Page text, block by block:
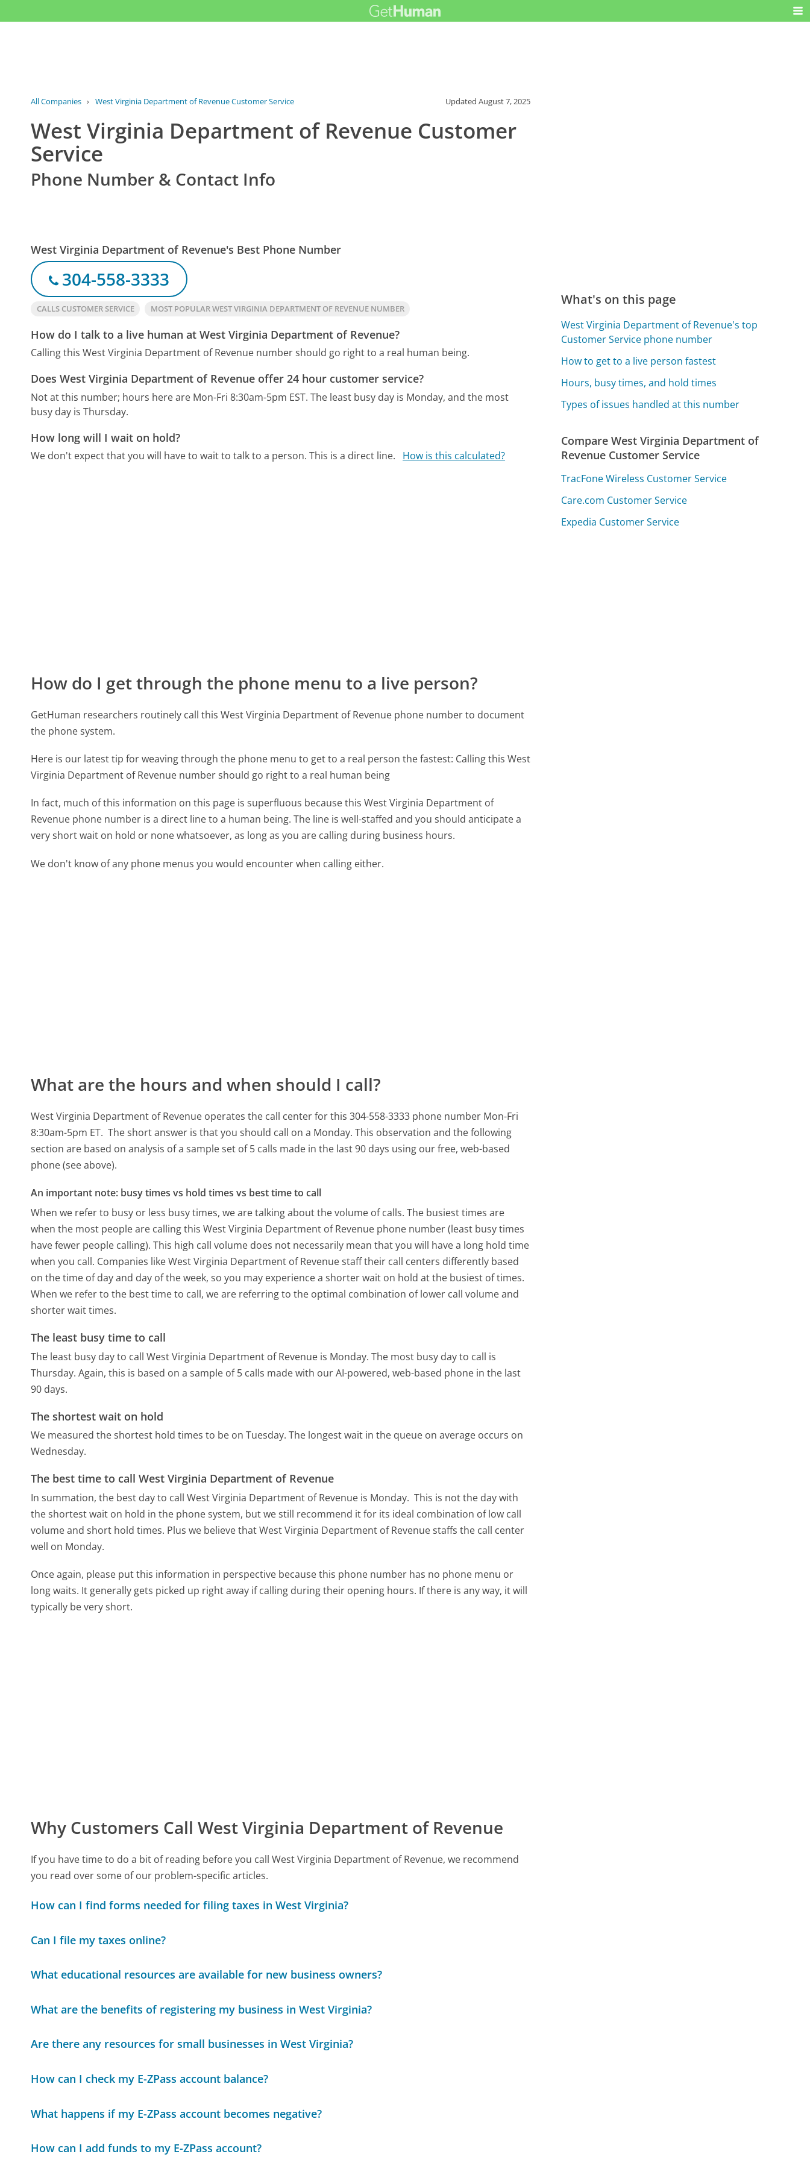
All Companies › West Virginia Department of Revenue Customer Service UpdatedAugust 7, 2025
West Virginia Department of Revenue Customer
Service
Phone Number & Contact Info
West Virginia Department of Revenue's Best Phone Number
304-558-3333
CALLS CUSTOMER SERVICE MOST POPULAR WEST VIRGINIA DEPARTMENT OF REVENUE NUMBER
How do I talk to a live human at West Virginia Department of Revenue?
Calling this West Virginia Department of Revenue number should go right to a real human being.
Does West Virginia Department of Revenue offer 24 hour customer service?
Not at this number; hours here are Mon-Fri 8:30am-5pm EST. The least busy day is Monday, and the most
busy day is Thursday.
How long will I wait on hold?
We don't expect that you will have to wait to talk to a person. This is a direct line. How is this calculated?
How do I get through the phone menu to a live person?
GetHuman researchers routinely call this West Virginia Department of Revenue phone number to document
the phone system.
Here is our latest tip for weaving through the phone menu to get to a real person the fastest: Calling this West
Virginia Department of Revenue number should go right to a real human being
In fact, much of this information on this page is superfluous because this West Virginia Department of
Revenue phone number is a direct line to a human being. The line is well-staffed and you should anticipate a
very short wait on hold or none whatsoever, as long as you are calling during business hours.
We don't know of any phone menus you would encounter when calling either.
What are the hours and when should I call?
West Virginia Department of Revenue operates the call center for this 304-558-3333 phone number Mon-Fri
8:30am-5pm ET. The short answer is that you should call on a Monday. This observation and the following
section are based on analysis of a sample set of 5 calls made in the last 90 days using our free, web-based
phone (see above).
An important note: busy times vs hold times vs best time to call
When we refer to busy or less busy times, we are talking about the volume of calls. The busiest times are
when the most people are calling this West Virginia Department of Revenue phone number (least busy times
have fewer people calling). This high call volume does not necessarily mean that you will have a long hold time
when you call. Companies like West Virginia Department of Revenue staff their call centers differently based
on the time of day and day of the week, so you may experience a shorter wait on hold at the busiest of times.
When we refer to the best time to call, we are referring to the optimal combination of lower call volume and
shorter wait times.
The least busy time to call
The least busy day to call West Virginia Department of Revenue is Monday. The most busy day to call is
Thursday. Again, this is based on a sample of 5 calls made with our AI-powered, web-based phone in the last
90 days.
The shortest wait on hold
We measured the shortest hold times to be on Tuesday. The longest wait in the queue on average occurs on
Wednesday.
The best time to call West Virginia Department of Revenue
In summation, the best day to call West Virginia Department of Revenue is Monday. This is not the day with
the shortest wait on hold in the phone system, but we still recommend it for its ideal combination of low call
volume and short hold times. Plus we believe that West Virginia Department of Revenue staffs the call center
well on Monday.
Once again, please put this information in perspective because this phone number has no phone menu or
long waits. It generally gets picked up right away if calling during their opening hours. If there is any way, it will
typically be very short.
Why Customers Call West Virginia Department of Revenue
If you have time to do a bit of reading before you call West Virginia Department of Revenue, we recommend
you read over some of our problem-specific articles.
How can I find forms needed for filing taxes in West Virginia?
Can I file my taxes online?
What educational resources are available for new business owners?
What are the benefits of registering my business in West Virginia?
Are there any resources for small businesses in West Virginia?
How can I check my E-ZPass account balance?
What happens if my E-ZPass account becomes negative?
How can I add funds to my E-ZPass account?
What's on this page
West Virginia Department of Revenue's top
Customer Service phone number
How to get to a live person fastest
Hours, busy times, and hold times
Types of issues handled at this number
Compare West Virginia Department of
Revenue Customer Service
TracFone Wireless Customer Service
Care.com Customer Service
Expedia Customer Service